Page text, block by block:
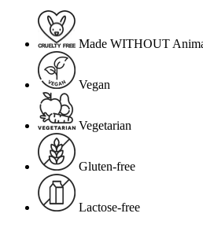
Made WITHOUT
Vegan
Vegetarian
Gluten-free
Lactose-free